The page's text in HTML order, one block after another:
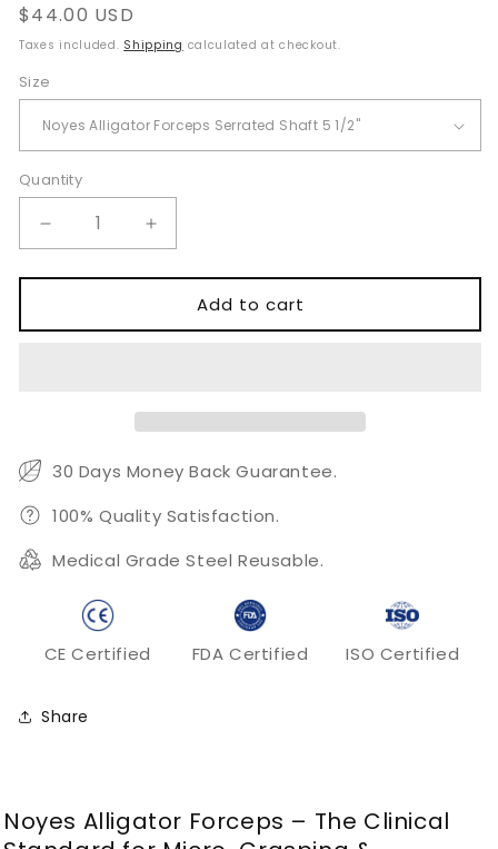
Regular
price
$44.00 USD
Taxes included. Shipping calculated at checkout.
Size
Quantity
Quantity
Decrease
quantity
for
Alligator
Increase
quantity
for
Noyes
Alligator
Add to cart
30 Days Money Back Guarantee.
100% Quality Satisfaction.
Medical Grade Steel Reusable.
CE Certified FDA Certified ISO Certified
Share
Noyes Alligator Forceps – The Clinical